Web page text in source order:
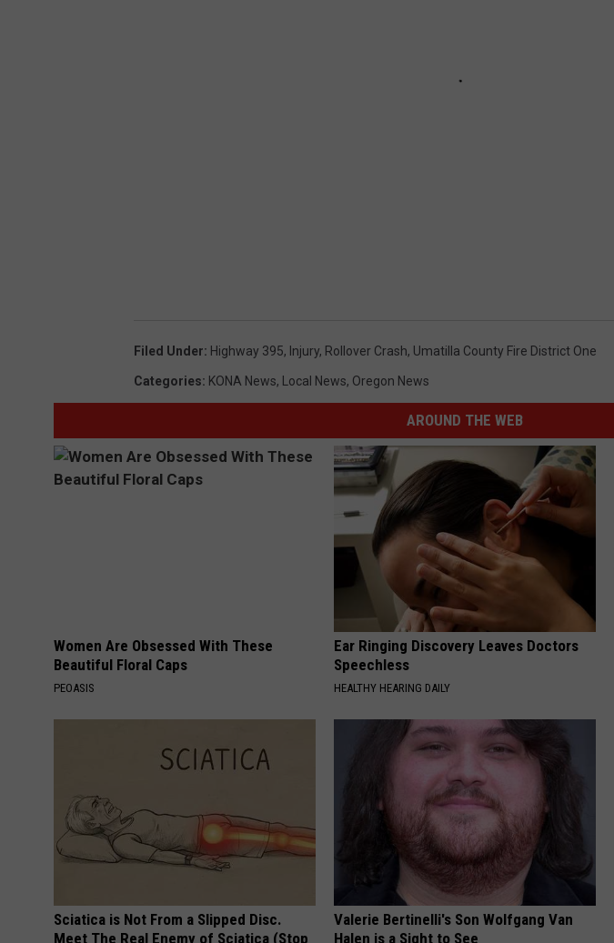
Filed Under: Highway 395, Injury, Rollover Crash, Umatilla County Fire District One
Categories: KONA News, Local News, Oregon News
AROUND THE WEB
Women Are Obsessed With These
Beautiful Floral Caps
PEOASIS
Ear Ringing Discovery Leaves Doctors
Speechless
HEALTHY HEARING DAILY
Sciatica is Not From a Slipped Disc.
Meet The Real Enemy of Sciatica (Stop
Valerie Bertinelli's Son Wolfgang Van
Halen is a Sight to See